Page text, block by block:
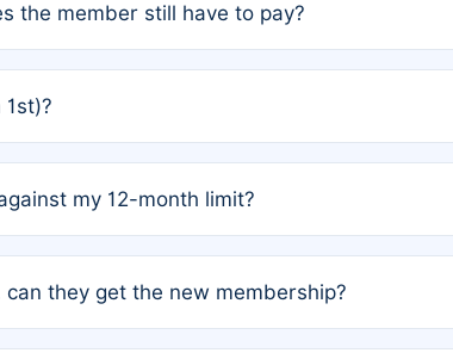
the member still have to pay?
my 12-month limit?
they get the new membership?